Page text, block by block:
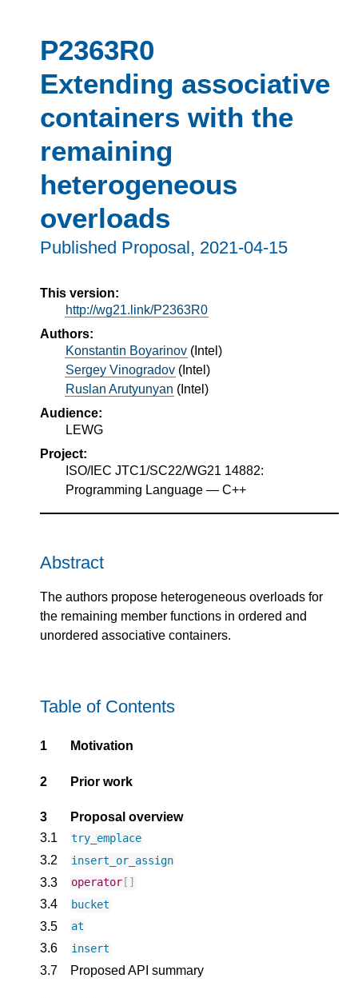
P2363R0
Extending associative
containers with the
remaining
heterogeneous
overloads
Published Proposal, 2021-04-15
This version:
http://wg21.link/P2363R0
Authors:
Konstantin Boyarinov ( Intel )
Sergey Vinogradov ( Intel )
Ruslan Arutyunyan ( Intel )
Audience:
LEWG
Project:
ISO/IEC JTC1/SC22/WG21 14882:
Programming Language — C++
Abstract
The authors propose heterogeneous overloads for
the remaining member functions in ordered and
unordered associative containers.
Table of Contents
1 Motivation
2 Prior work
3
Proposal overview
3.1
try_emplace
3.2 insert_or_assign
3.3 operator
3.4 bucket
3.5 at
3.6 insert
3.7 Proposed API summary